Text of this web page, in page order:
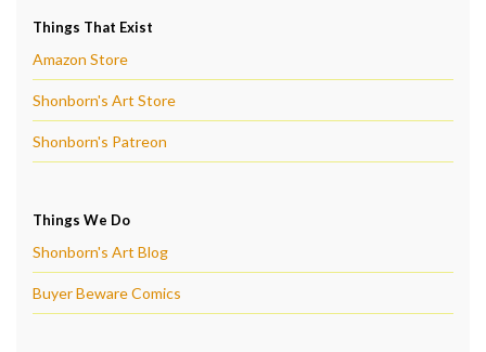
Things That Exist
Amazon Store
Shonborn's Art Store
Shonborn's Patreon
Things We Do
Shonborn's Art Blog
Buyer Beware Comics